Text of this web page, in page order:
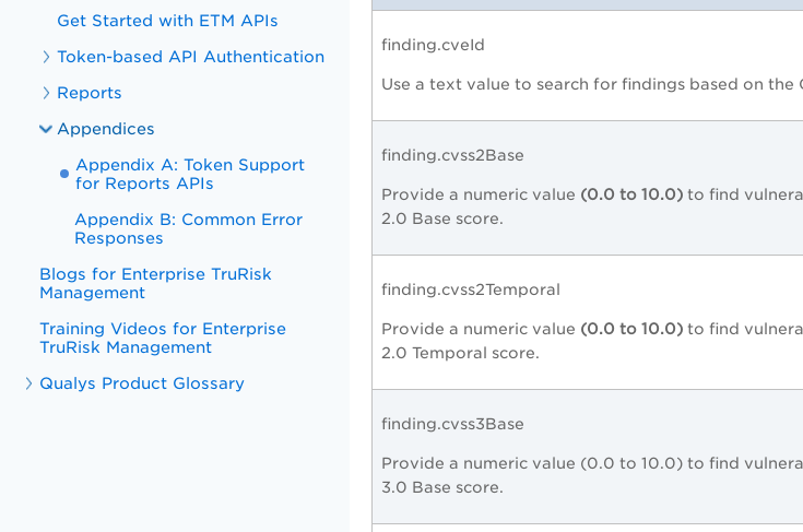
Get Started with ETM APIs
Token-based API Authentication
Reports
Appendices
Appendix A: Token Support
for Reports APIs
Appendix B: Common Error
Responses
Blogs for Enterprise TruRisk
Management
Training Videos for Enterprise
TruRisk Management
Qualys Product Glossary
finding.cveId
Use a text value to search for findings based on the
finding.cvss2Base
Provide a numeric value (0.0 to 10.0) to find
2.0 Base score.
finding.cvss2Temporal
Provide a numeric value (0.0 to 10.0) to find
2.0 Temporal score.
finding.cvss3Base
Provide a numeric value (0.0 to 10.0) to find
3.0 Base score.